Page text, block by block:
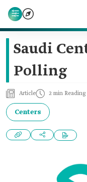
Saudi
Polling
Article 2 min
Centers